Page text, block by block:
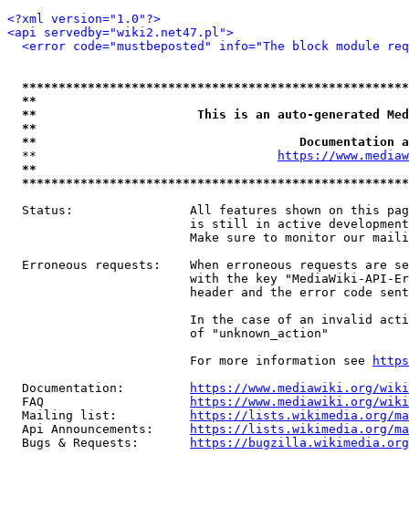
<?xml version="1.0"?>
<api servedby="wiki2.net47.pl">
<error code="mustbeposted" info="The block module
**
**                      This is an auto-generated
**
**
  **
https://
**
Status:                All features shown on this
is still in active
Make sure to monitor our
Erroneous requests:    When erroneous requests are
with the key "MediaWiki-API-
header and the error code
In the case of an invalid
                         of "unknown_action"
                         For more information see
  Documentation:
https://www.mediawiki.org/
  FAQ
https://www.mediawiki.org/
  Mailing list:
https://lists.wikimedia.org/
  Api Announcements:
https://lists.wikimedia.org/
  Bugs & Requests:
https://bugzilla.wikimedia.org/